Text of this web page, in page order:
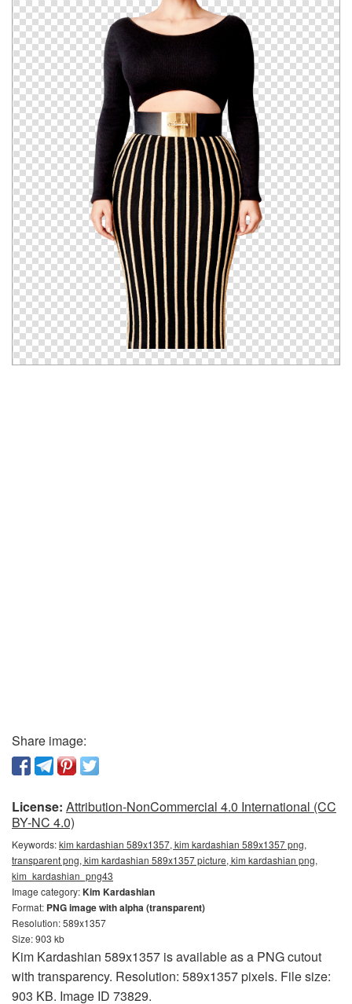
Share image:
License: Attribution-NonCommercial 4.0 International (CC
BY-NC 4.0)
Keywords:kim kardashian 589x1357, kim kardashian 589x1357 png,
transparent png, kim kardashian 589x1357 picture, kim kardashian png,
kim_kardashian_png43
Image category:Kim Kardashian
Format: PNG image with alpha (transparent)
Resolution: 589x1357
Size: 903 kb
Kim Kardashian 589x1357 is available as a PNG cutout
with transparency. Resolution: 589x1357 pixels. File size:
903 KB. Image ID 73829.